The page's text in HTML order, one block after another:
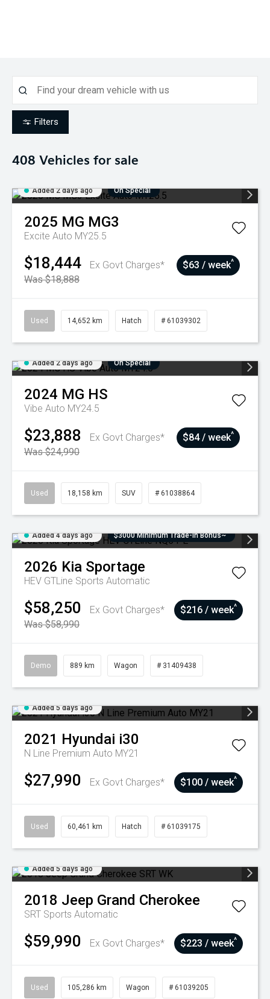
Filters
408 Vehicles for sale
Added 2 days ago On Special
2025 MG MG3
Excite Auto MY25.5
$18,444
Ex Govt Charges*
Was $18,888
$63 / week^
Used 14,652 km Hatch # 61039302
Added 2 days ago On Special
2024 MG HS
Vibe Auto MY24.5
$23,888
Ex Govt Charges*
Was $24,990
$84 / week^
Used 18,158 km SUV # 61038864
Added 4 days ago $3000 Minimum Trade-In Bonus~
2026 Kia Sportage
HEV GTLine Sports Automatic
$58,250
Ex Govt Charges*
Was $58,990
$216 / week^
Demo 889 km Wagon # 31409438
Added 5 days ago
2021 Hyundai i30
N Line Premium Auto MY21
$27,990 Ex Govt Charges* $100 / week^
Used 60,461 km Hatch # 61039175
Added 5 days ago
2018 Jeep Grand Cherokee
SRT Sports Automatic
$59,990 Ex Govt Charges* $223 / week^
Used 105,286 km Wagon # 61039205